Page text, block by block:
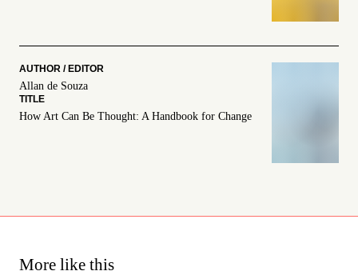
Allan de Souza
How Art Can Be Thought: A Handbook for Change
More like this